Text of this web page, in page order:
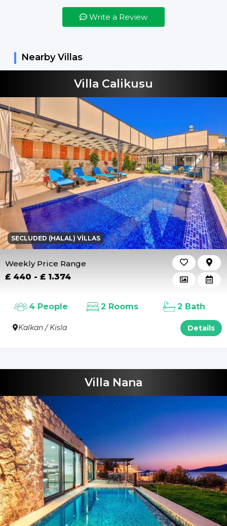
Bed Spreads
Not Included
Hand Soap
Dishes Detergent
Dishes Machine
Tablets
Washing Machine
Detergent
Beverages
Write a Review
Nearby Villas
Villa Calikusu
SECLUDED (HALAL) VILLAS
Weekly Price Range
£ 440 - £ 1.374
Kalkan / Kisla Details
4 People 2 Rooms 2 Bath
Villa Nana